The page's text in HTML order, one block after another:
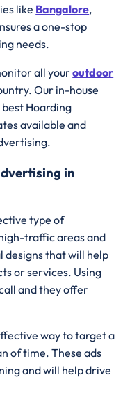
like Bangalore,
a one-stop
needs.
all youroutdoor
Our in-house
Hoarding
available and
in
type of
traffic areas and
designs that will help
or services. Using
and they offer
way to target a
of time. These ads
and will help drive